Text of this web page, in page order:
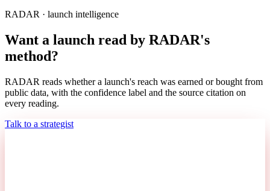
RADAR · launch intelligence
Want a launch read by RADAR's
method?
RADAR reads whether a launch's reach was earned or bought from
public data, with the confidence label and the source citation on
every reading.
Talk to a strategist